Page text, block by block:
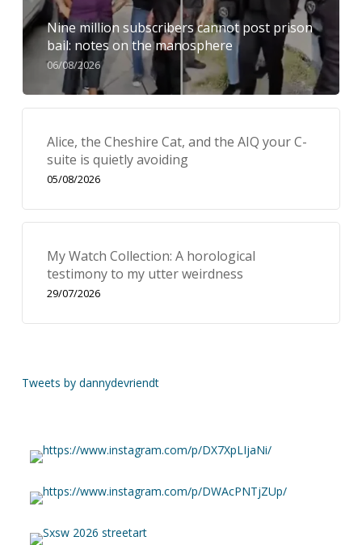
Nine million subscribers cannot post prison
bail: notes on the manosphere
06/08/2026
Alice, the Cheshire Cat, and the AIQ your C-
suite is quietly avoiding
05/08/2026
My Watch Collection: A horological
testimony to my utter weirdness
29/07/2026
Tweets by dannydevriendt